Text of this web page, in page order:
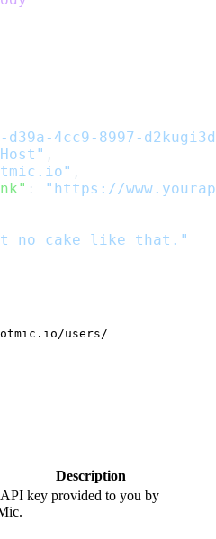
d39a-4cc9-8997-
,
,
:
"https://
no cake like that."
users/
Description
key provided to you by